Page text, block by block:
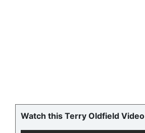
Watch this Terry Oldfield Video